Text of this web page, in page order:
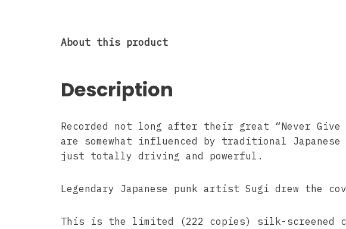
About this product
Description
Recorded not long after their great “Never
are somewhat influenced by traditional
just totally driving and powerful.
Legendary Japanese punk artist Sugi drew the
This is the limited (222 copies) silk-screened